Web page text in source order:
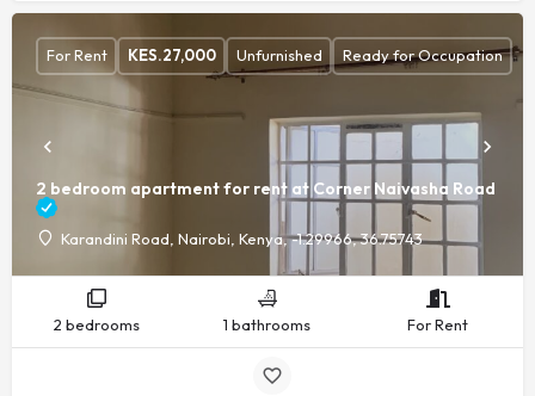
2 bedroom apartment for rent at Corner Naivasha Road
Karandini Road, Nairobi, Kenya, -1.29966, 36.75743
For Rent KES.27,000 Unfurnished Ready for Occupation
2 bedrooms 1 bathrooms For Rent